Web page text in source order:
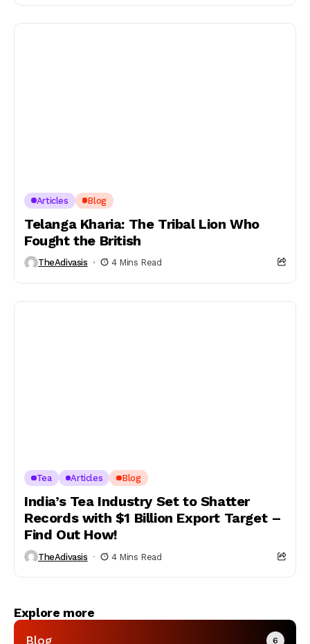
Articles Blog
Telanga Kharia: The Tribal Lion Who
Fought the British
TheAdivasis 4 Mins Read
Tea Articles Blog
India’s Tea Industry Set to Shatter
Records with $1 Billion Export Target –
Find Out How!
TheAdivasis 4 Mins Read
Explore more
Blog 6